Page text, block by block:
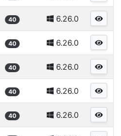
40 6.26.0
40 6.26.0
40 6.26.0
40 6.26.0
40 6.26.0